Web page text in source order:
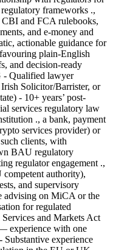
frameworks .,
and FCA rulebooks,
and e-money and
actionable guidance for
plain-English
and decision-ready
- Qualified lawyer
Solicitor/Barrister, or
- 10+ years’ post-
services regulatory law
., a bank, payment
services provider) or
clients, with
BAU regulatory
regulator engagement .,
authority),
and supervisory
advising on MiCA or the
for regulated
and Markets Act
experience with one
experience